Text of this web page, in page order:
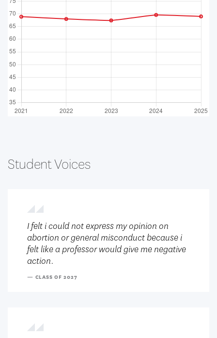
Student Voices
I felt i could not express my opinion on
abortion or general misconduct because i
felt like a professor would give me negative
action.
— CLASS OF 2027